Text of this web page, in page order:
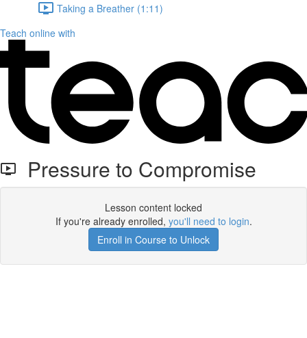
Taking a Breather (1:11)
Teach online with
Pressure to Compromise
Lesson content locked
If you're already enrolled, you'll need to login.
Enroll in Course to Unlock